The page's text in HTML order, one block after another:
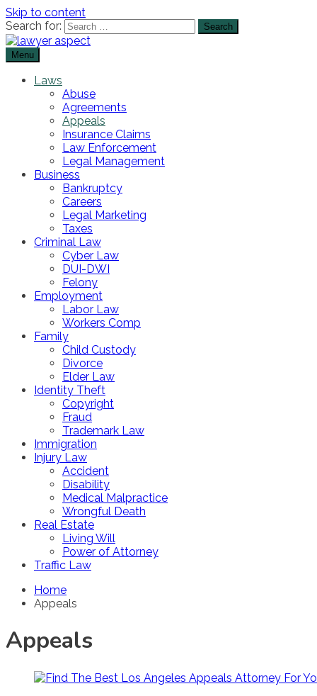
Skip to content
Search for:
Lawyer Aspect
Menu
Laws
Abuse
Agreements
Appeals
Insurance Claims
Law Enforcement
Legal Management
Business
Bankruptcy
Careers
Legal Marketing
Taxes
Criminal Law
Cyber Law
DUI-DWI
Felony
Employment
Labor Law
Workers Comp
Family
Child Custody
Divorce
Elder Law
Identity Theft
Copyright
Fraud
Trademark Law
Immigration
Injury Law
Accident
Disability
Medical Malpractice
Wrongful Death
Real Estate
Living Will
Power of Attorney
Traffic Law
Home
Appeals
Appeals